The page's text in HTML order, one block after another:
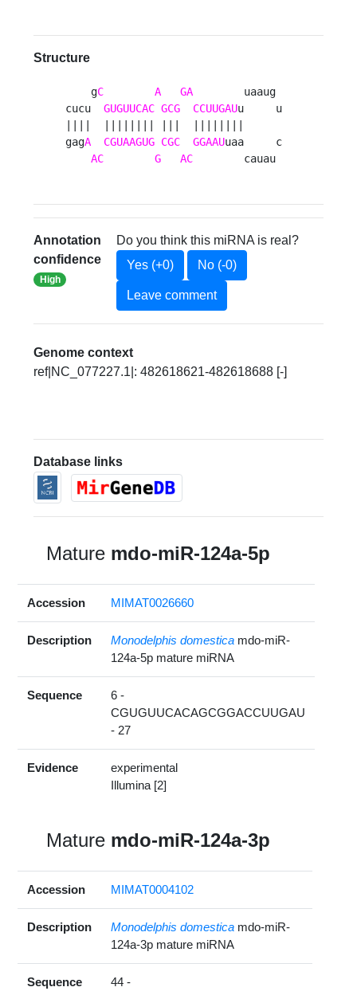
Structure
    g
C A GA
        uaaug
cucu GUGUUCAC GCG CCUUGAUu     u
gagA CGUAAGUG CGC GGAAUuaa     c
AC
G AC
        cauau
Annotation
confidence
High
Do you think this miRNA is real?
Yes (+0)
No (-0)
Leave comment
Genome context
ref|NC_077227.1|: 482618621-482618688 [-]
Database links
Mature mdo-miR-124a-5p
Accession MIMAT0026660
Description Monodelphis domestica mdo-miR-
124a-5p mature miRNA
Sequence
6 -
CGUGUUCACAGCGGACCUUGAU
- 27
Evidence
experimental
Illumina [2]
Mature mdo-miR-124a-3p
Accession MIMAT0004102
Description Monodelphis domestica mdo-miR-
124a-3p mature miRNA
Sequence
44 -